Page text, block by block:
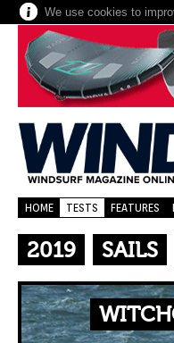
We use cookies to
HOME TESTS FEATURES
2019 SAILS